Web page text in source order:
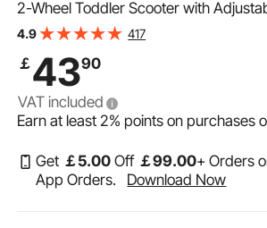
2-Wheel Toddler Scooter with
Handlebar, Wide Anti-Slip Deck,
4.9 417
￡4390
VAT included
Earn at least2% points on purchases
Get ￡5.00 Off ￡99.00+ Orders
App Orders.
Download Now